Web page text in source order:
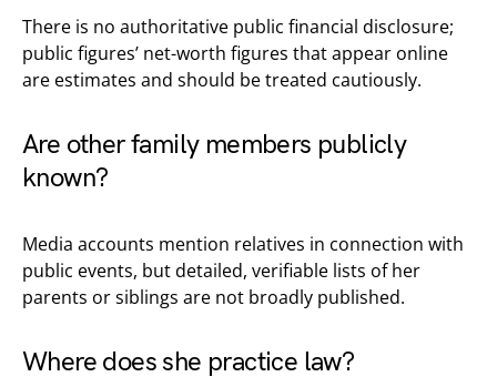
There is no authoritative public financial disclosure;
public figures’ net-worth figures that appear online
are estimates and should be treated cautiously.
Are other family members publicly
known?
Media accounts mention relatives in connection with
public events, but detailed, verifiable lists of her
parents or siblings are not broadly published.
Where does she practice law?